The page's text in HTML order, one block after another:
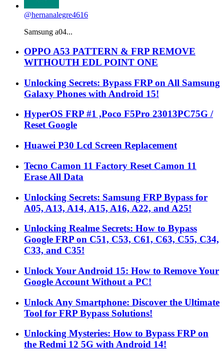
@hernanalegre4616
Samsung a04...
OPPO A53 PATTERN & FRP REMOVE
WITHOUTH EDL POINT ONE
Unlocking Secrets: Bypass FRP on All Samsung
Galaxy Phones with Android 15!
HyperOS FRP #1 ,Poco F5Pro 23013PC75G /
Reset Google
Huawei P30 Lcd Screen Replacement
Tecno Camon 11 Factory Reset Camon 11
Erase All Data
Unlocking Secrets: Samsung FRP Bypass for
A05, A13, A14, A15, A16, A22, and A25!
Unlocking Realme Secrets: How to Bypass
Google FRP on C51, C53, C61, C63, C55, C34,
C33, and C35!
Unlock Your Android 15: How to Remove Your
Google Account Without a PC!
Unlock Any Smartphone: Discover the Ultimate
Tool for FRP Bypass Solutions!
Unlocking Mysteries: How to Bypass FRP on
the Redmi 12 5G with Android 14!